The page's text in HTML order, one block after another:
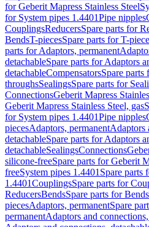
for Geberit Mapress Stainless Steel
for System pipes 1.4401Pipe nipples
CouplingsReducersSpare parts for
BendsT-piecesSpare parts for T-
parts for Adaptors, permanent
detachableSpare parts for Adaptors
detachableCompensatorsSpare parts
throughsSealingsSpare parts for
ConnectionsGeberit Mapress
Geberit Mapress Stainless Steel, gas
for System pipes 1.4401Pipe nipples
piecesAdaptors, permanentAdaptors
detachableSpare parts for Adaptors
detachableSealingsConnections
silicone-freeSpare parts for Geberit
freeSystem pipes 1.4401 Spare parts
1.4401CouplingsSpare parts for
ReducersBendsSpare parts for Bends
piecesAdaptors, permanentSpare
permanentAdaptors and